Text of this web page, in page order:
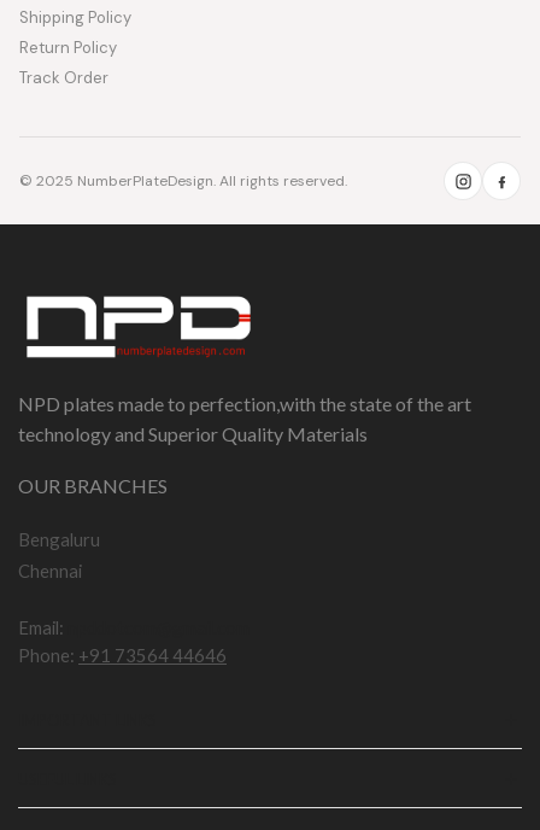
Shipping Policy
Return Policy
Track Order
© 2025 NumberPlateDesign. All rights reserved.
NPD plates made to perfection,with the state of the art
technology and Superior Quality Materials
OUR BRANCHES
Bengaluru
Chennai
Email:
Phone: +91 73564 44646